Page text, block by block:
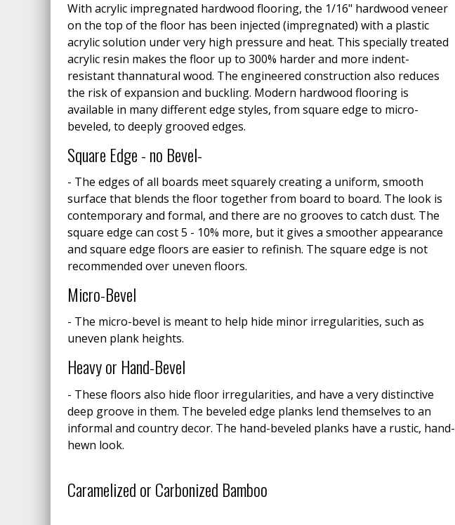
With acrylic impregnated hardwood flooring, the 1/16" hardwood veneer
on the top of the floor has been injected (impregnated) with a plastic
acrylic solution under very high pressure and heat. This specially treated
acrylic resin makes the floor up to 300% harder and more indent-
resistant thannatural wood. The engineered construction also reduces
the risk of expansion and buckling. Modern hardwood flooring is
available in many different edge styles, from square edge to micro-
beveled, to deeply grooved edges.
Square Edge - no Bevel-
- The edges of all boards meet squarely creating a uniform, smooth
surface that blends the floor together from board to board. The look is
contemporary and formal, and there are no grooves to catch dust. The
square edge can cost 5 - 10% more, but it gives a smoother appearance
and square edge floors are easier to refinish. The square edge is not
recommended over uneven floors.
Micro-Bevel
- The micro-bevel is meant to help hide minor irregularities, such as
uneven plank heights.
Heavy or Hand-Bevel
- These floors also hide floor irregularities, and have a very distinctive
deep groove in them. The beveled edge planks lend themselves to an
informal and country decor. The hand-beveled planks have a rustic, hand-
hewn look.
Caramelized or Carbonized Bamboo